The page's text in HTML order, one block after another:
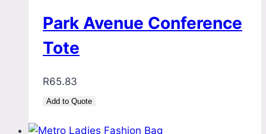
Park Avenue Conference
Tote
R65.83
Add to Quote